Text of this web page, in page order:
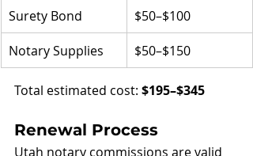
Surety Bond
$50–$100
Notary Supplies
$50–$150
Total estimated cost: $195–$345
Renewal Process
Utah notary commissions are valid